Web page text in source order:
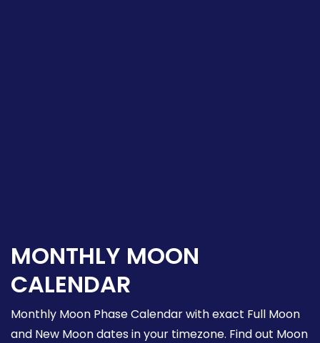
MONTHLY MOON
CALENDAR
Monthly Moon Phase Calendar with exact Full Moon
and New Moon dates in your timezone. Find out Moon